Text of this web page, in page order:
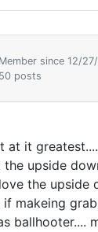
Member since 12/
50 posts
at it
upside
the upside
makeing
ballhooter....